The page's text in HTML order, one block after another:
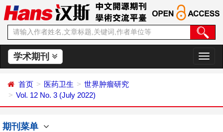
学术期刊
切
换
首页 医药卫生
世界肿瘤研究
Vol. 12 No. 3 (July 2022)
期刊菜单